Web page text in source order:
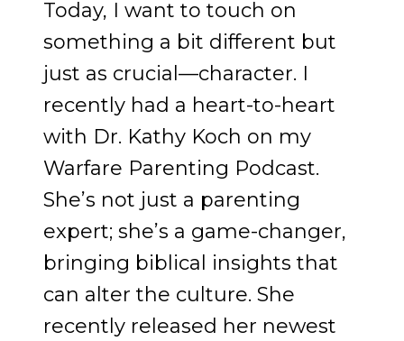
Today, I want to touch on
something a bit different but
just as crucial—character. I
recently had a heart-to-heart
with Dr. Kathy Koch on my
Warfare Parenting Podcast.
She’s not just a parenting
expert; she’s a game-changer,
bringing biblical insights that
can alter the culture. She
recently released her newest